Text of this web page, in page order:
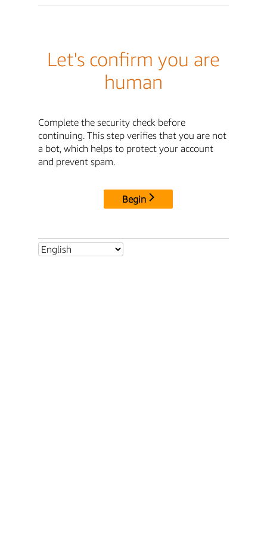
Let's confirm you are
human
Complete the security check before
continuing. This step verifies that you are not
a bot, which helps to protect your account
and prevent spam.
Begin